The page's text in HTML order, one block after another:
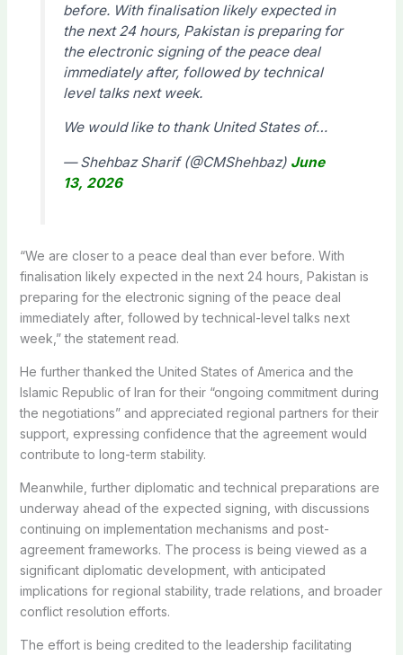
before. With finalisation likely expected in
the next 24 hours, Pakistan is preparing for
the electronic signing of the peace deal
immediately after, followed by technical
level talks next week.
We would like to thank United States of…
— Shehbaz Sharif (@CMShehbaz) June
13, 2026
“We are closer to a peace deal than ever before. With
finalisation likely expected in the next 24 hours, Pakistan is
preparing for the electronic signing of the peace deal
immediately after, followed by technical-level talks next
week,” the statement read.
He further thanked the United States of America and the
Islamic Republic of Iran for their “ongoing commitment during
the negotiations” and appreciated regional partners for their
support, expressing confidence that the agreement would
contribute to long-term stability.
Meanwhile, further diplomatic and technical preparations are
underway ahead of the expected signing, with discussions
continuing on implementation mechanisms and post-
agreement frameworks. The process is being viewed as a
significant diplomatic development, with anticipated
implications for regional stability, trade relations, and broader
conflict resolution efforts.
The effort is being credited to the leadership facilitating